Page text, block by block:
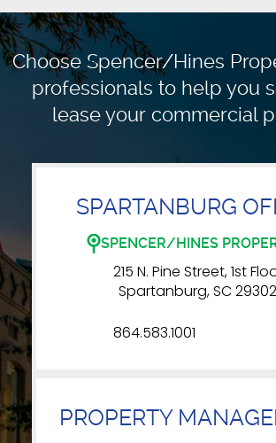
Choose Spencer/Hines
professionals tohelp you
lease your commercial
SPARTANBURG
SPENCER/HINES
215 N. Pine Street, 1st
Spartanburg, SC 29302
864.583.1001
PROPERTY